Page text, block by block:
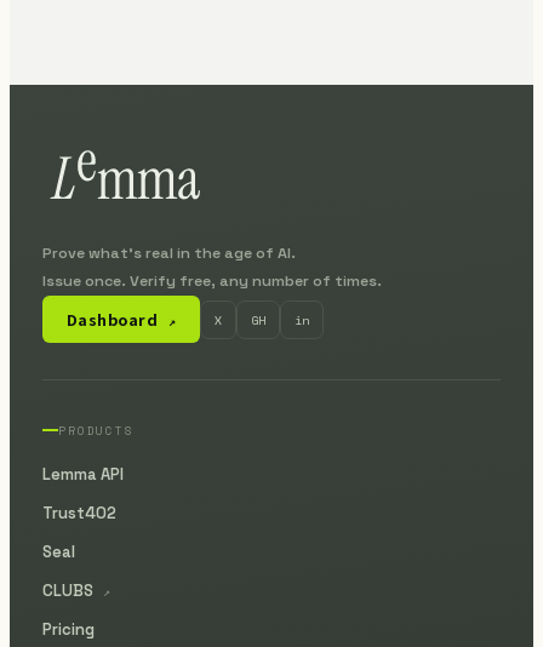
Prove what's real in the age of AI.
Issue once. Verify free, any number of times.
Dashboard ↗ X GH in
PRODUCTS
Lemma API
Trust402
Seal
CLUBS
↗
Pricing